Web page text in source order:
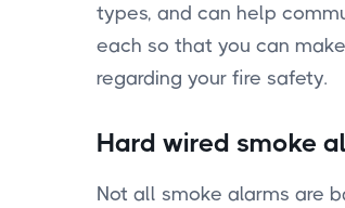
types, and can help
each so that you can
regarding your fire safety.
Hard wired smoke
Not all smoke alarms are